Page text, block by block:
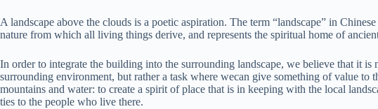
A landscape above the clouds is a poetic aspiration. The term “landscape” in
nature from which all living things derive, and represents the spiritual home of
In order to integrate the building into the surrounding landscape, we believe that it
surrounding environment, but rather a task where wecan give something of value
mountains and water: to create a spirit of place that is in keeping with the local
ties to the people who live there.